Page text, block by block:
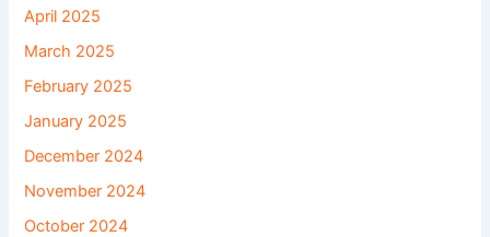
April 2025
March 2025
February 2025
January 2025
December 2024
November 2024
October 2024